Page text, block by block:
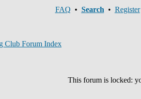
FAQ • Search • Register
Club Forum Index
This forum is locked: